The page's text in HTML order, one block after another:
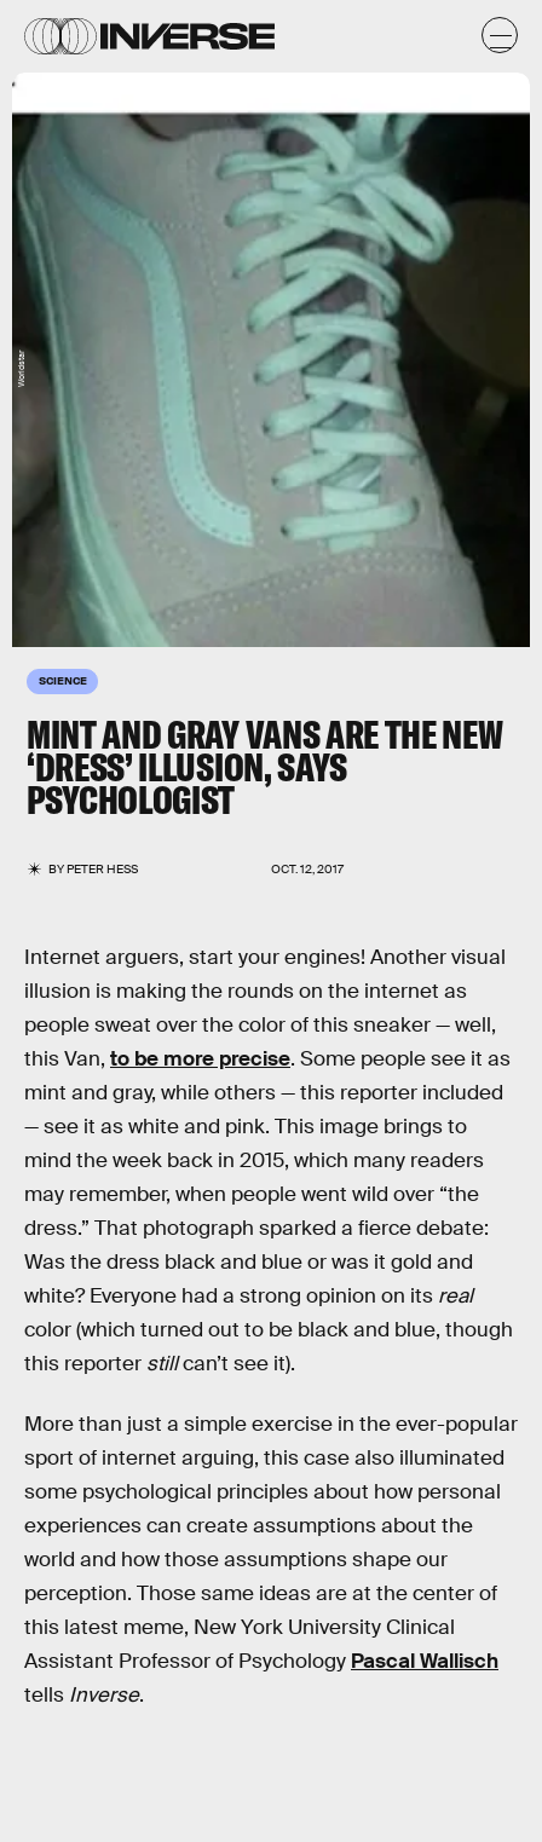
SCIENCE
MINT AND GRAY VANS ARE THE NEW
‘DRESS’ ILLUSION, SAYS
PSYCHOLOGIST
BYPETER HESS OCT. 12, 2017
Worldstar
Internet arguers, start your engines! Another visual
illusion is making the rounds on the internet as
people sweat over the color of this sneaker — well,
this Van, to be more precise. Some people see it as
mint and gray, while others — this reporter included
— see it as white and pink. This image brings to
mind the week back in 2015, which many readers
may remember, when people went wild over “the
dress.” That photograph sparked a fierce debate:
Was the dress black and blue or was it gold and
white? Everyone had a strong opinion on its real
color (which turned out to be black and blue, though
this reporter stillcan’t see it).
More than just a simple exercise in the ever-popular
sport of internet arguing, this case also illuminated
some psychological principles about how personal
experiences can create assumptions about the
world and how those assumptions shape our
perception. Those same ideas are at the center of
this latest meme, New York University Clinical
Assistant Professor of Psychology Pascal Wallisch
tells Inverse.